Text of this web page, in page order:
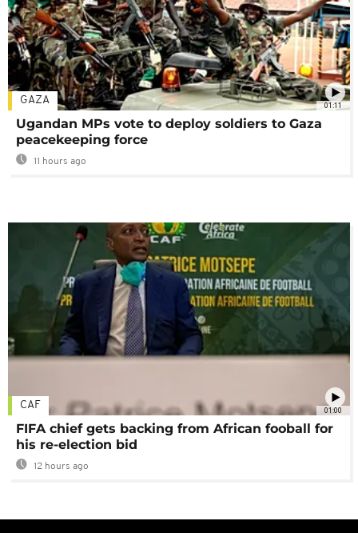
01:11
GAZA
Ugandan MPs vote to deploy soldiers to Gaza
peacekeeping force
11 hours ago
01:00
CAF
FIFA chief gets backing from African fooball for
his re-election bid
12 hours ago